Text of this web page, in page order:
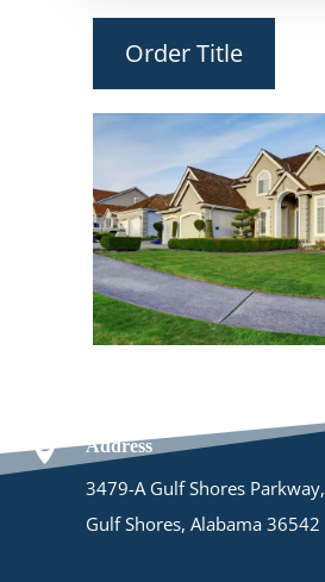
Order Title
 Address
3479-A Gulf Shores Parkway,
Gulf Shores, Alabama 36542